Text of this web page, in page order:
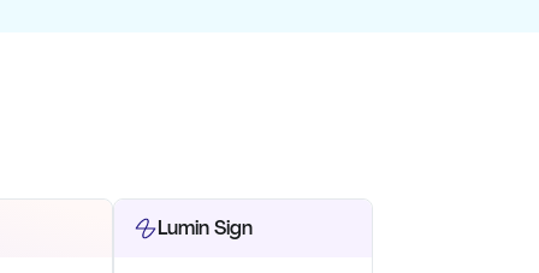
Lumin Sign